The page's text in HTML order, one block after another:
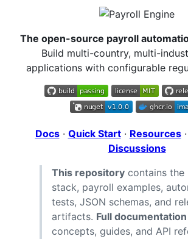
The open-source payroll
Build multi-country, multi-
applications with configurable
Docs· Quick Start· Resources·
Discussions
This repository contains the
stack, payroll examples,
tests, JSON schemas, and
artifacts. Full documentation
concepts, guides, and API